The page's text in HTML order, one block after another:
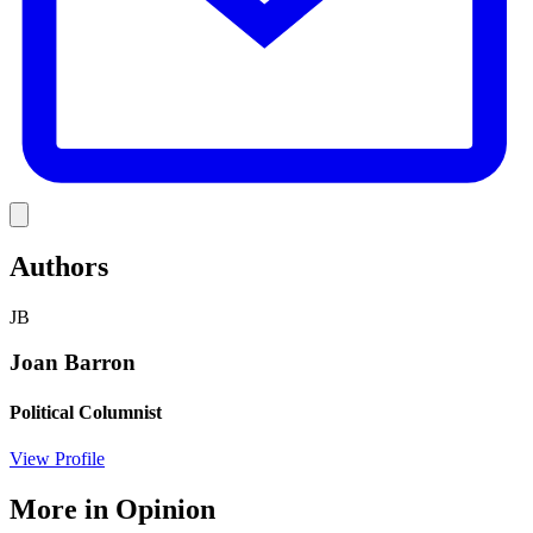
Authors
JB
Joan Barron
Political Columnist
View Profile
More in Opinion